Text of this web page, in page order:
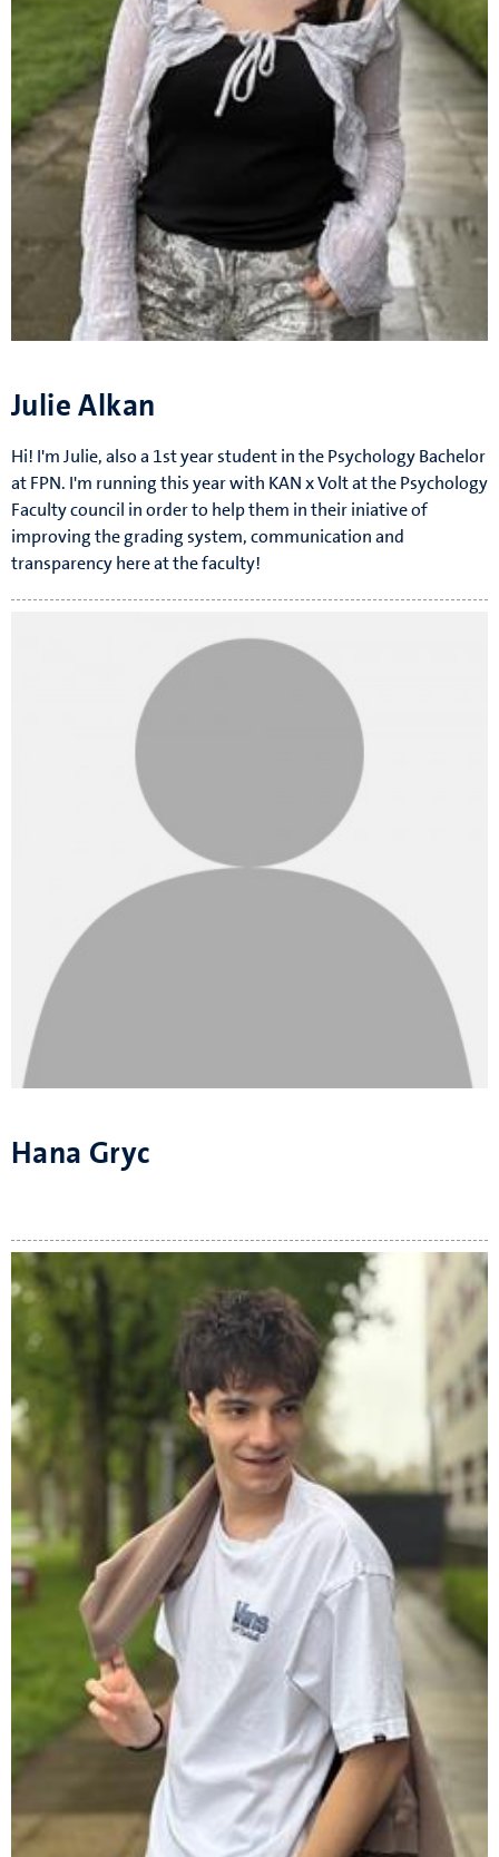
Julie Alkan
Hi! I'm Julie, also a 1st year student in the Psychology Bachelor
at FPN. I'm running this year with KAN x Volt at the Psychology
Faculty council in order to help them in their iniative of
improving the grading system, communication and
transparency here at the faculty!
Hana Gryc